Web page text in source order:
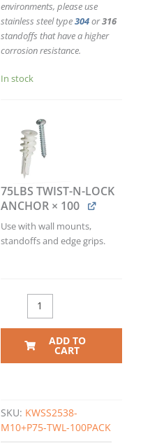
environments, please use
stainless steel type304or316
standoffs that have a higher
corrosion resistance.
In stock
75LBS TWIST-N-LOCK
ANCHOR × 100
Use with wall mounts,
standoffs and edge grips.
ADD TO
CART
SKU: KWSS2538-
M10+P75-TWL-100PACK